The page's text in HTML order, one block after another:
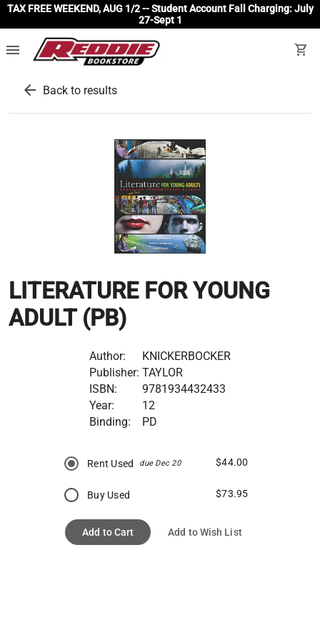
TAX FREE WEEKEND, AUG 1/2 -- Student Account Fall Charging: July
27-Sept 1
menu shopping_cart
arrow_back Back to results
LITERATURE FOR YOUNG
ADULT (PB)
Author:
KNICKERBOCKER
Publisher: TAYLOR
ISBN:
9781934432433
Year:
12
Binding:
PD
Rent Used due Dec 20 $44.00
Buy Used $73.95
Add to Cart Add to Wish List